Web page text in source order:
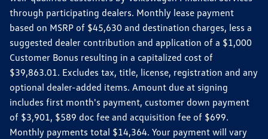
through participating dealers. Monthly lease payment
based on MSRP of $45,630 and destination charges, less a
suggested dealer contribution and application of a $1,000
Customer Bonus resulting in a capitalized cost of
$39,863.01. Excludes tax, title, license, registration and any
optional dealer-added items. Amount due at signing
includes first month's payment, customer down payment
of $3,901, $589 doc fee and acquisition fee of $699.
Monthly payments total $14,364. Your payment will vary